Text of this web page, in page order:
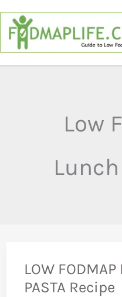
Skip
to
content
Low
LOW
PASTA Recipe